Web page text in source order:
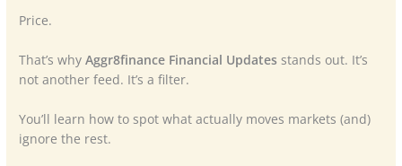
Price.
That’s whyAggr8finance Financial Updates stands out. It’s
not another feed. It’s a filter.
You’ll learn how to spot what actually moves markets (and)
ignore the rest.